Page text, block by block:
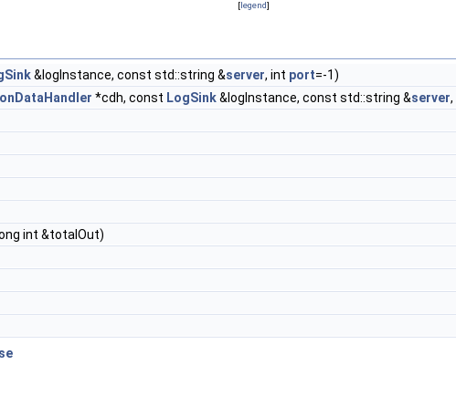
[legend]
&logInstance, const std::string &server, int port=-1)
*cdh, const LogSink&logInstance, const std::string &server
int &totalOut)